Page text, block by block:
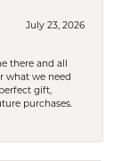
July 23, 2026
there and all
what we need
gift,
purchases.